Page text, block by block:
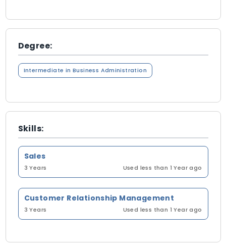
Degree:
Intermediate in Business Administration
Skills:
Sales
3 Years Used less than 1 Year ago
Customer Relationship Management
3 Years Used less than 1 Year ago